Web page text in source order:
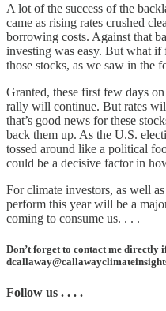
A lot of the success of the
came as rising rates crushed
borrowing costs. Against that
investing was easy. But what if
those stocks, as we saw in the
Granted, these first few days
rally will continue. But rates
that’s good news for these
back them up. As the U.S.
tossed around like a political
could be a decisive factor in
For climate investors, as well
perform this year will be a
coming to consume us. . . .
Don’t forget to contact me directly
Follow us . . . .